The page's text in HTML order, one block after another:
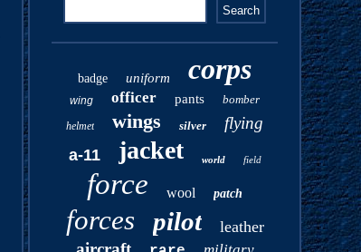
badge uniform corps
wing officer pants bomber
helmet wings silver flying
a-11 jacket world field
force wool patch
forces pilot leather